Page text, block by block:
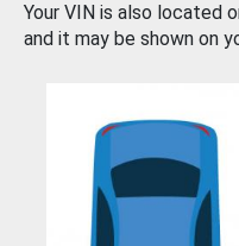
Your VIN is also located
and it may be shown on